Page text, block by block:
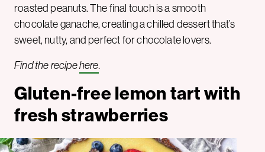
roasted peanuts. The final touch is a smooth
chocolate ganache, creating a chilled dessert that’s
sweet, nutty, and perfect for chocolate lovers.
Find the recipehere.
Gluten-free lemon tart with
fresh strawberries